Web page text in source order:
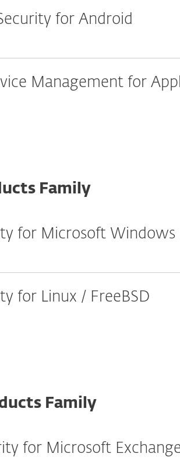
for Android
Management for
Family
for Microsoft Windows
for Linux / FreeBSD
Family
for Microsoft